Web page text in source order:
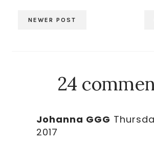
NEWER POST
24
Johanna GGG
2017